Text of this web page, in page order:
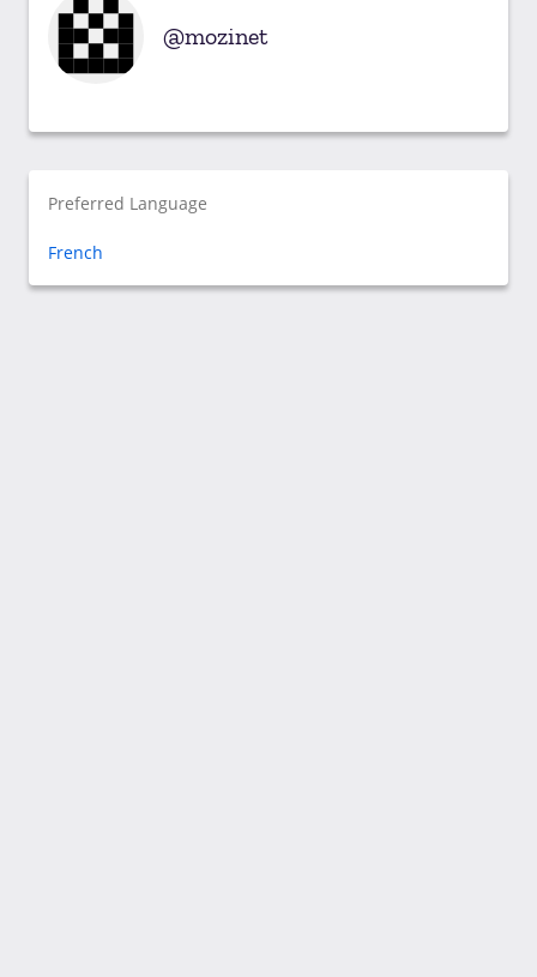
mozinet
Preferred Language
French